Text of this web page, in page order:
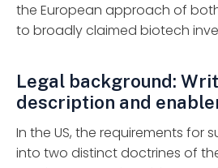
the European approach of both
to broadly claimed biotech
Legal background:
description and
In the US, the requirements for
into two distinct doctrines of